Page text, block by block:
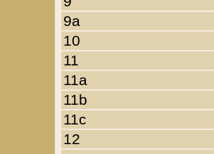
9a
10
11
11a
11b
11c
12